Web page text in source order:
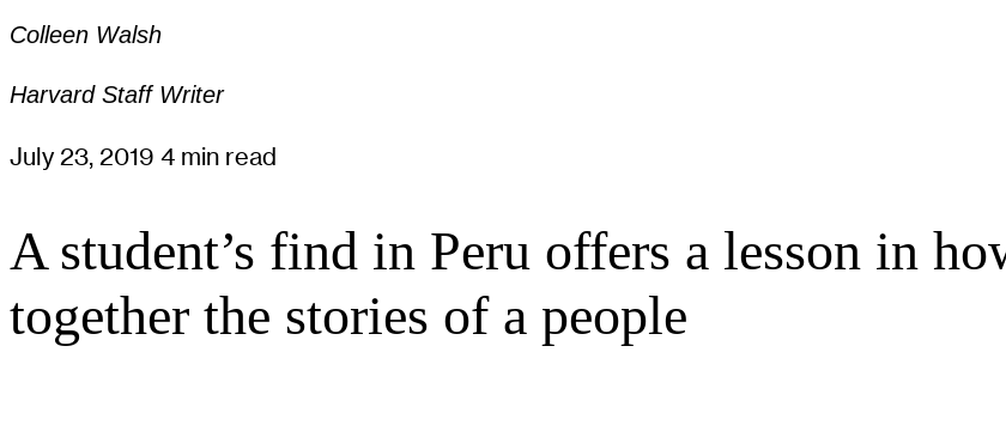
Colleen Walsh
Harvard Staff Writer
July 23, 2019 4 min read
A student’s find in Peru offers a lesson in
together the stories of a people